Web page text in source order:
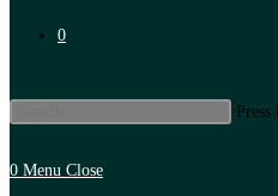
0
0 Menu Close